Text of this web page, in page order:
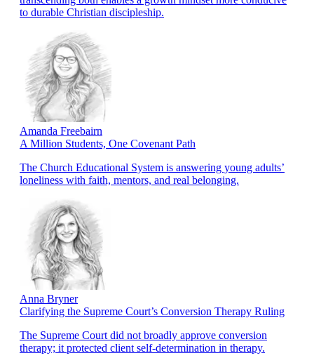
to durable Christian discipleship.
Amanda Freebairn
A Million Students, One Covenant Path
The Church Educational System is answering young adults’
loneliness with faith, mentors, and real belonging.
Anna Bryner
Clarifying the Supreme Court’s Conversion Therapy Ruling
The Supreme Court did not broadly approve conversion
therapy; it protected client self-determination in therapy.